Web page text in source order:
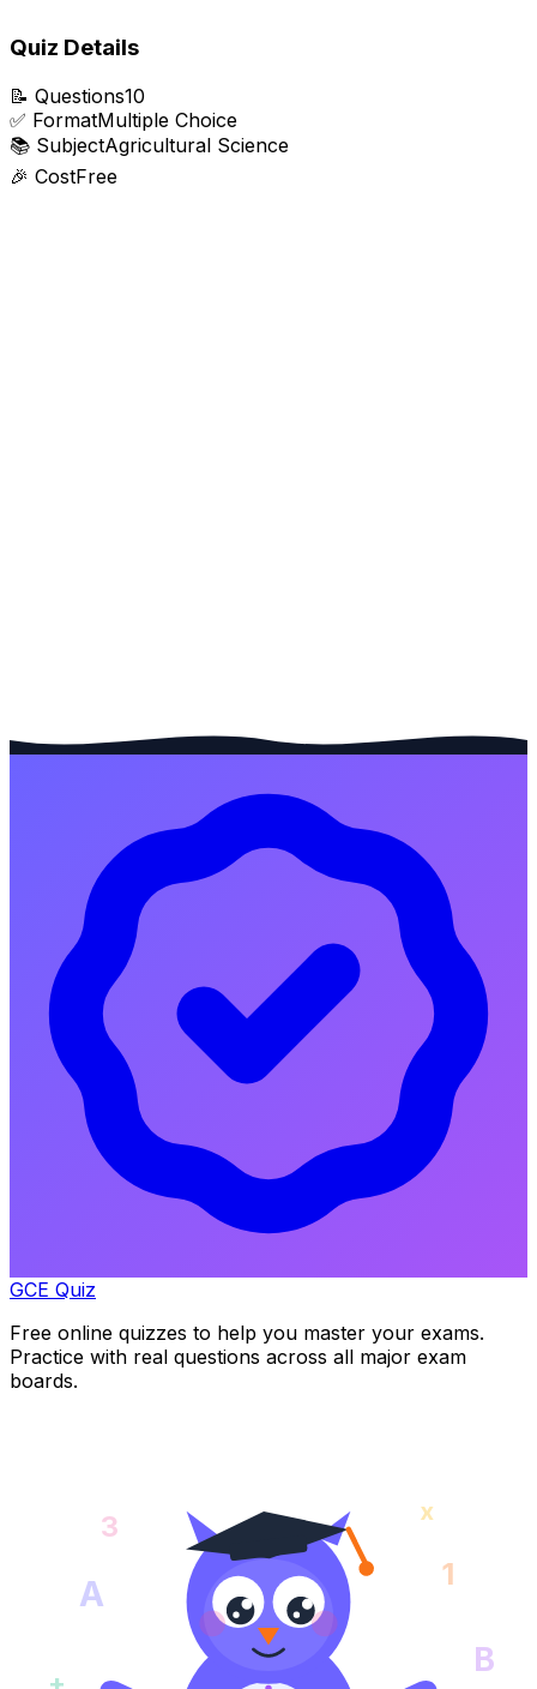
Quiz Details
📝 Questions10
✅ FormatMultiple Choice
📚 SubjectAgricultural Science
🎉 CostFree
GCE Quiz
Free online quizzes to help you master your exams.
Practice with real questions across all major exam
boards.
A 1
B
3 x